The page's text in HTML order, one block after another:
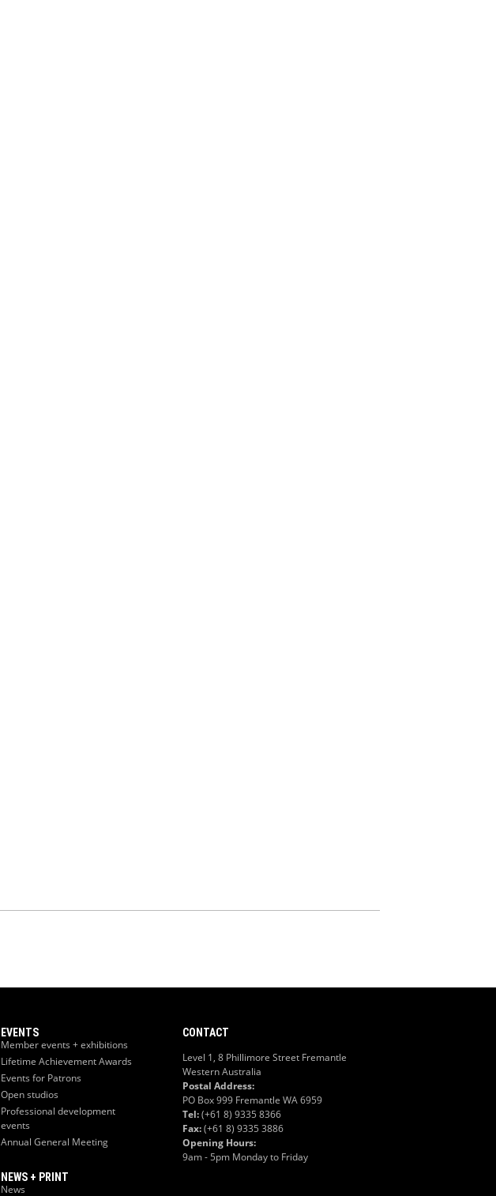
EVENTS
Member events + exhibitions
Lifetime Achievement Awards
Events for Patrons
Open studios
Professional development
events
Annual General Meeting
NEWS + PRINT
News
CONTACT
Level 1, 8 Phillimore Street Fremantle
Western Australia
Postal Address:
PO Box 999 Fremantle WA 6959
Tel:(+61 8) 9335 8366
Fax:(+61 8) 9335 3886
Opening Hours:
9am - 5pm Monday to Friday